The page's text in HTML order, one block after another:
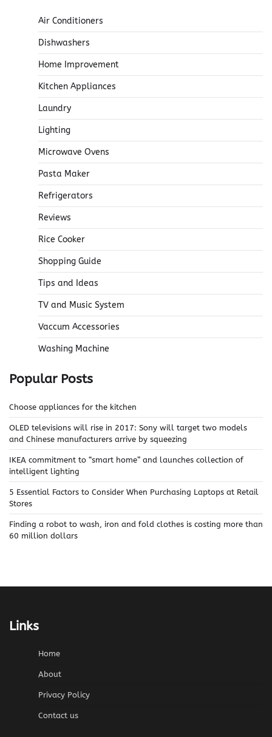
Air Conditioners
Dishwashers
Home Improvement
Kitchen Appliances
Laundry
Lighting
Microwave Ovens
Pasta Maker
Refrigerators
Reviews
Rice Cooker
Shopping Guide
Tips and Ideas
TV and Music System
Vaccum Accessories
Washing Machine
Popular Posts
Choose appliances for the kitchen
OLED televisions will rise in 2017: Sony will target two models
and Chinese manufacturers arrive by squeezing
IKEA commitment to “smart home” and launches collection of
intelligent lighting
5 Essential Factors to Consider When Purchasing Laptops at Retail
Stores
Finding a robot to wash, iron and fold clothes is costing more than
60 million dollars
Links
Home
About
Privacy Policy
Contact us